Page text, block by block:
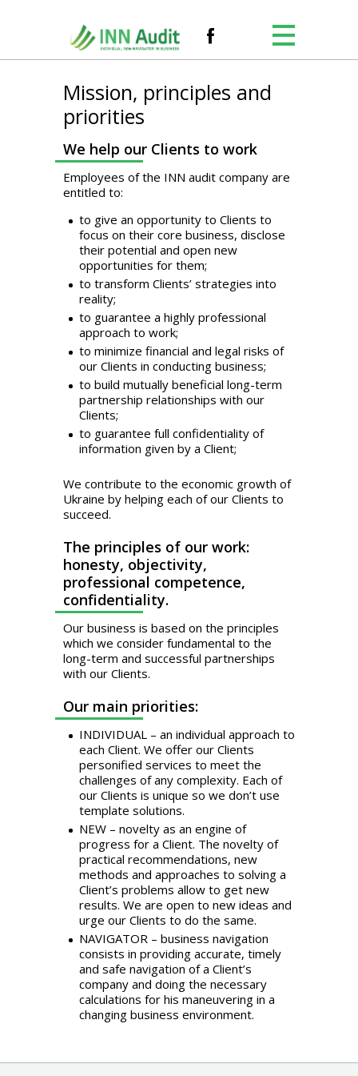
Mission, principles and
priorities
We help our Clients to work
Employees of the INN audit company are
entitled to:
to give an opportunity to Clients to
focus on their core business, disclose
their potential and open new
opportunities for them;
to transform Clients’ strategies into
reality;
to guarantee a highly professional
approach to work;
to minimize financial and legal risks of
our Clients in conducting business;
to build mutually beneficial long-term
partnership relationships with our
Clients;
to guarantee full confidentiality of
information given by a Client;
We contribute to the economic growth of
Ukraine by helping each of our Clients to
succeed.
The principles of our work:
honesty, objectivity,
professional competence,
confidentiality.
Our business is based on the principles
which we consider fundamental to the
long-term and successful partnerships
with our Clients.
Our main priorities:
INDIVIDUAL – an individual approach to
each Client. We offer our Clients
personified services to meet the
challenges of any complexity. Each of
our Clients is unique so we don’t use
template solutions.
NEW – novelty as an engine of
progress for a Client. The novelty of
practical recommendations, new
methods and approaches to solving a
Client’s problems allow to get new
results. We are open to new ideas and
urge our Clients to do the same.
NAVIGATOR – business navigation
consists in providing accurate, timely
and safe navigation of a Client’s
company and doing the necessary
calculations for his maneuvering in a
changing business environment.